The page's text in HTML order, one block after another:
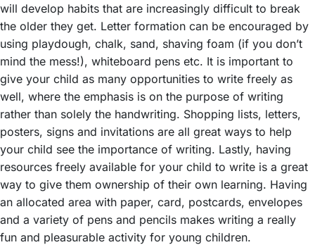
will develop habits that are increasingly difficult to break
the older they get. Letter formation can be encouraged by
using playdough, chalk, sand, shaving foam (if you don’t
mind the mess!), whiteboard pens etc. It is important to
give your child as many opportunities to write freely as
well, where the emphasis is on the purpose of writing
rather than solely the handwriting. Shopping lists, letters,
posters, signs and invitations are all great ways to help
your child see the importance of writing. Lastly, having
resources freely available for your child to write is a great
way to give them ownership of their own learning. Having
an allocated area with paper, card, postcards, envelopes
and a variety of pens and pencils makes writing a really
fun and pleasurable activity for young children.